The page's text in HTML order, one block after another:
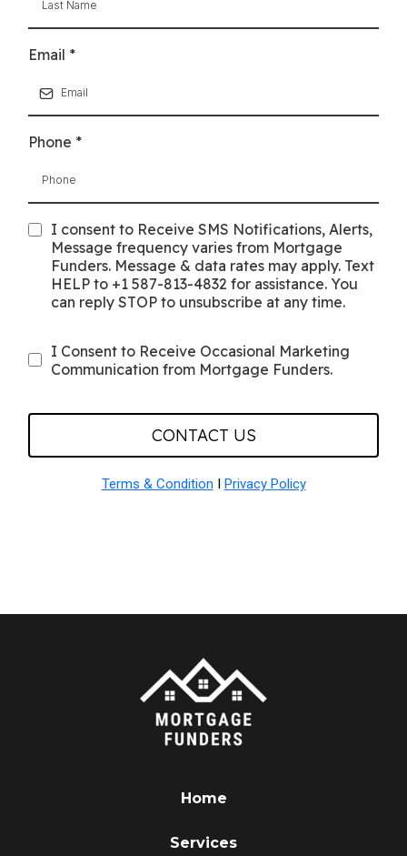
Email *
Phone *
I consent to Receive SMS Notifications, Alerts,
Message frequency varies from Mortgage
Funders. Message & data rates may apply. Text
HELP to +1 587-813-4832 for assistance. You
can reply STOP to unsubscribe at any time.
I Consent to Receive Occasional Marketing
Communication from Mortgage Funders.
CONTACT US
Terms & Condition I Privacy Policy
Home
Services